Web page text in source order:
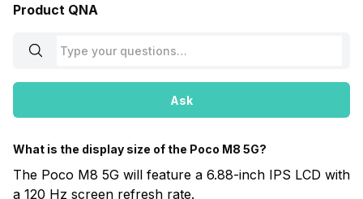
Product QNA
Ask
What is the display size of the Poco M8 5G?
The Poco M8 5G will feature a 6.88-inch IPS LCD with
a 120 Hz screen refresh rate.